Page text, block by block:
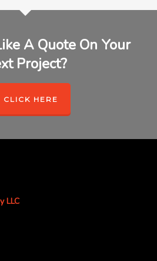
A Quote On Your
Project?
CLICK HERE
LLC